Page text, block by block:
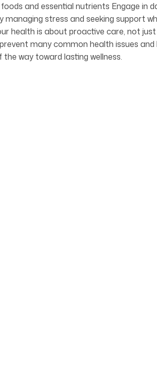
and essential nutrients Engage in
stress and seeking support
health is about proactive care, not
many common health issues and
way toward lasting wellness.